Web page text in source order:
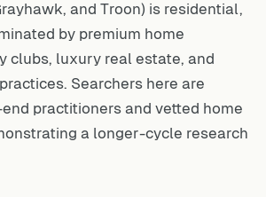
and Troon) is residential,
by premium home
clubs, luxury real estate, and
Searchers here are
practitioners and vetted home
a longer-cycle research